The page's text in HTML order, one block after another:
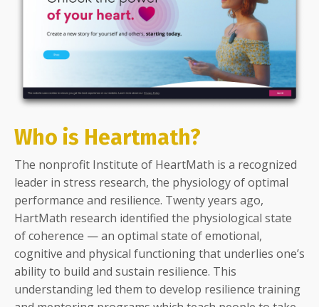
Who is Heartmath?
The nonprofit Institute of HeartMath is a recognized
leader in stress research, the physiology of optimal
performance and resilience. Twenty years ago,
HartMath research identified the physiological state
of coherence — an optimal state of emotional,
cognitive and physical functioning that underlies one’s
ability to build and sustain resilience. This
understanding led them to develop resilience training